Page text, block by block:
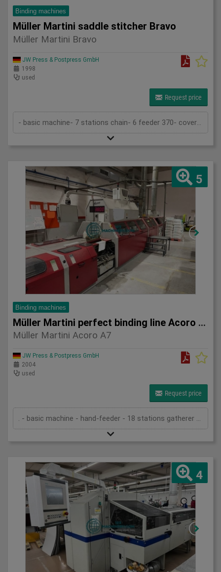
Binding machines
Müller Martini saddle stitcher Bravo
Müller Martini Bravo
JW Press & Postpress GmbH
1998
used
Request price
- basic machine- 7 stations chain- 6 feeder 370- cover folder feeder 1529- stitcher 380- trimmer 360- stacker (Pratico)- 2 stitchin...
5
Binding machines
Müller Martini perfect binding line Acoro A7
Müller Martini Acoro A7
JW Press & Postpress GmbH
2004
used
Request price
. - basic machine - hand-feeder - 18 stations gatherer 3693 - ASIR (sheet control) - block in-feed - in-feed in Acoro 7 (22 clamps) - spine preparation unit - pre-melter spine gluing - pre-melter side gluing - hot-melt spine gluing - hot-melt side gluing - cover feeder (stream) - 2 nipping stations - transport system - splitting saw 3601 with turning belt - three knife trimmer Zenith-S - standard cutting cassettes - stacker CB16 - technical documentation
4